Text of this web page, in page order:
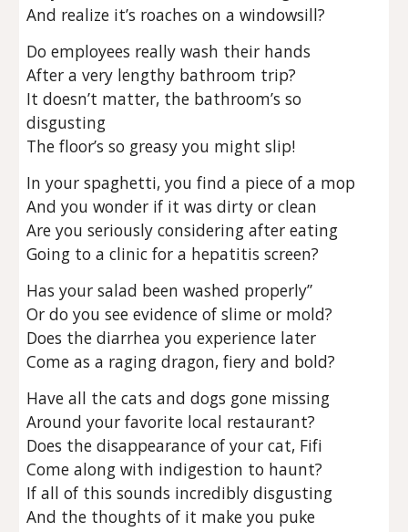
And realize it’s roaches on a windowsill?
Do employees really wash their hands
After a very lengthy bathroom trip?
It doesn’t matter, the bathroom’s so
disgusting
The floor’s so greasy you might slip!
In your spaghetti, you find a piece of a mop
And you wonder if it was dirty or clean
Are you seriously considering after eating
Going to a clinic for a hepatitis screen?
Has your salad been washed properly”
Or do you see evidence of slime or mold?
Does the diarrhea you experience later
Come as a raging dragon, fiery and bold?
Have all the cats and dogs gone missing
Around your favorite local restaurant?
Does the disappearance of your cat, Fifi
Come along with indigestion to haunt?
If all of this sounds incredibly disgusting
And the thoughts of it make you puke